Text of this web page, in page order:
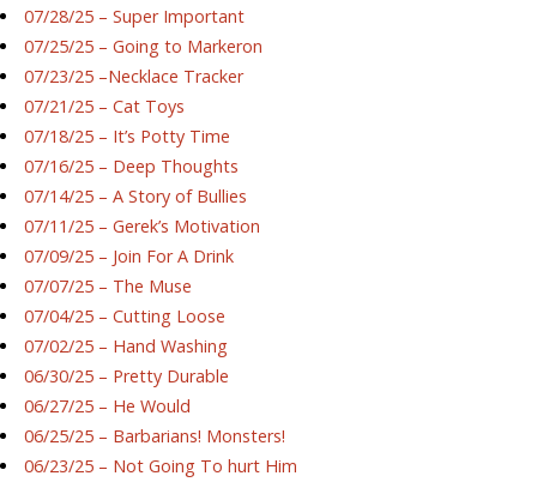
07/28/25 – Super Important
07/25/25 – Going to Markeron
07/23/25 –Necklace Tracker
07/21/25 – Cat Toys
07/18/25 – It’s Potty Time
07/16/25 – Deep Thoughts
07/14/25 – A Story of Bullies
07/11/25 – Gerek’s Motivation
07/09/25 – Join For A Drink
07/07/25 – The Muse
07/04/25 – Cutting Loose
07/02/25 – Hand Washing
06/30/25 – Pretty Durable
06/27/25 – He Would
06/25/25 – Barbarians! Monsters!
06/23/25 – Not Going To hurt Him